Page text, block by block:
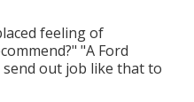
feeling of
"A Ford
send out job like that to